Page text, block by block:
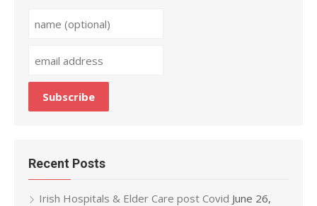
Recent Posts
Irish Hospitals & Elder Care post Covid June 26,